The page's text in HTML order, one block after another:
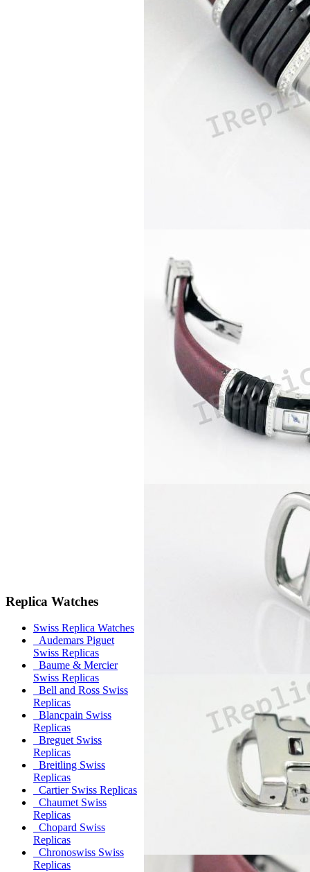
Replica Watches
Swiss Replica Watches
Audemars Piguet
Swiss Replicas
Baume & Mercier
Swiss Replicas
Bell and Ross Swiss
Replicas
Blancpain Swiss
Replicas
Breguet Swiss
Replicas
Breitling Swiss
Replicas
Cartier Swiss Replicas
Chaumet Swiss
Replicas
Chopard Swiss
Replicas
Chronoswiss Swiss
Replicas